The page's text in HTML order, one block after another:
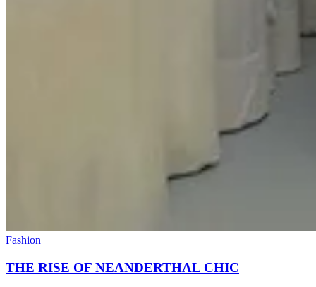
Fashion
THE RISE OF NEANDERTHAL CHIC